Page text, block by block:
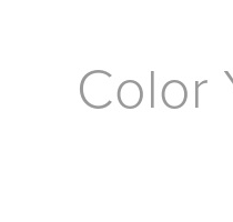
Color